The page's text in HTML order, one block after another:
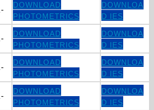
DOWNLOAD
PHOTOMETRICS
DOWNLOA
D IES
DOWNLOAD
PHOTOMETRICS
DOWNLOA
D IES
DOWNLOAD
PHOTOMETRICS
DOWNLOA
D IES
DOWNLOAD
PHOTOMETRICS
DOWNLOA
D IES